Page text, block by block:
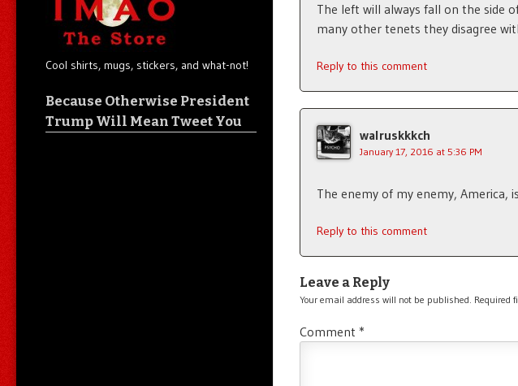
The left will always fall on the side
many other tenets they disagree
Reply to this comment
walruskkkch
January 17, 2016 at 5:36 PM
The enemy of my enemy, America,
Reply to this comment
Leave a Reply
Your email address will not be published. Required
Comment *
Cool shirts, mugs, stickers, and what-not!
Because Otherwise President
Trump Will Mean Tweet You